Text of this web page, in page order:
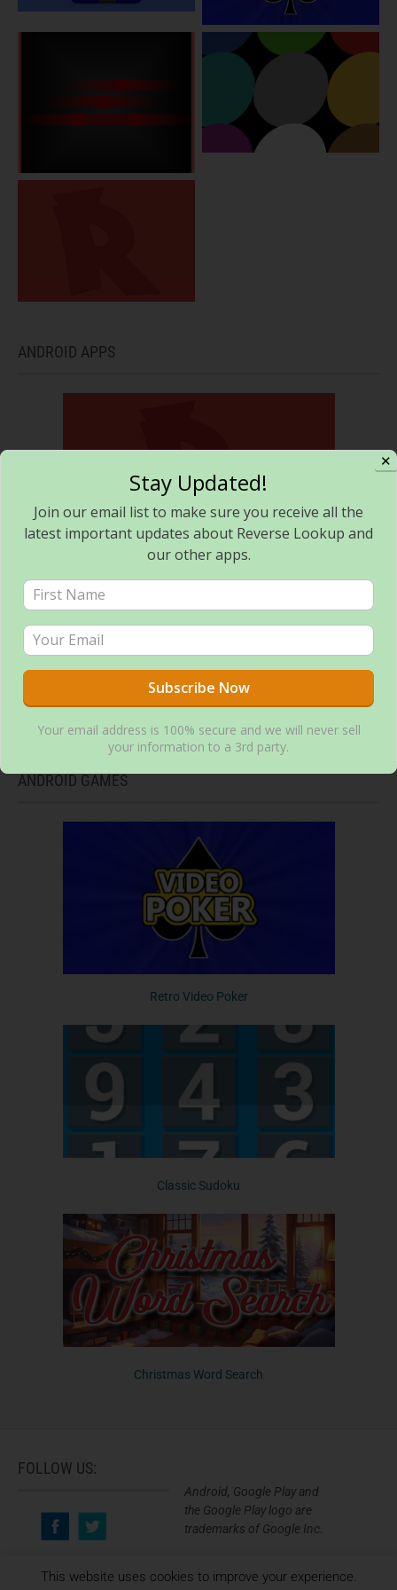
ANDROID APPS
Reverse Lookup – Call search and block
Flashlight Toggle – Minimalist Flashlight Tool
ANDROID GAMES
Retro Video Poker
Classic Sudoku
Christmas Word Search
FOLLOW US:
Android, Google Play and
the Google Play logo are
trademarks of Google Inc.
This website uses cookies to improve your experience.
✕
Stay Updated!
Join our email list to make sure you receive all the
latest important updates about Reverse Lookup and
our other apps.
Your email address is 100% secure and we will never sell
your information to a 3rd party.